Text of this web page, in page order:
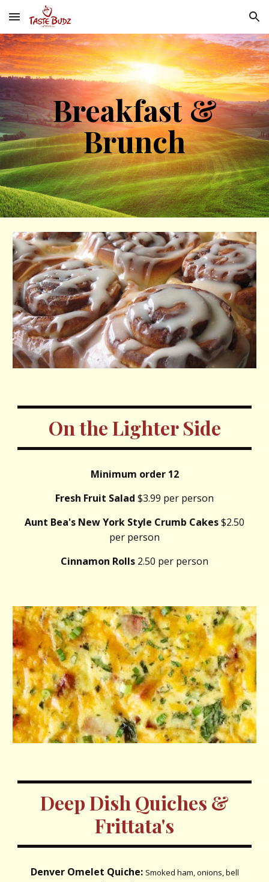
Skip to main content Skip to navigation
Breakfast &
Brunch
On the Lighter Side
Minimum order 12
Fresh Fruit Salad $3.99 per person
Aunt Bea's New York Style Crumb Cakes$2.50
per person
Cinnamon Rolls 2.50 per person
Deep Dish Quiches &
Frittata's
Denver Omelet Quiche: Smoked ham, onions, bell